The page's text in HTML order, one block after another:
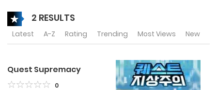
2 RESULTS
Latest A-Z Rating Trending Most Views New
Quest Supremacy
0